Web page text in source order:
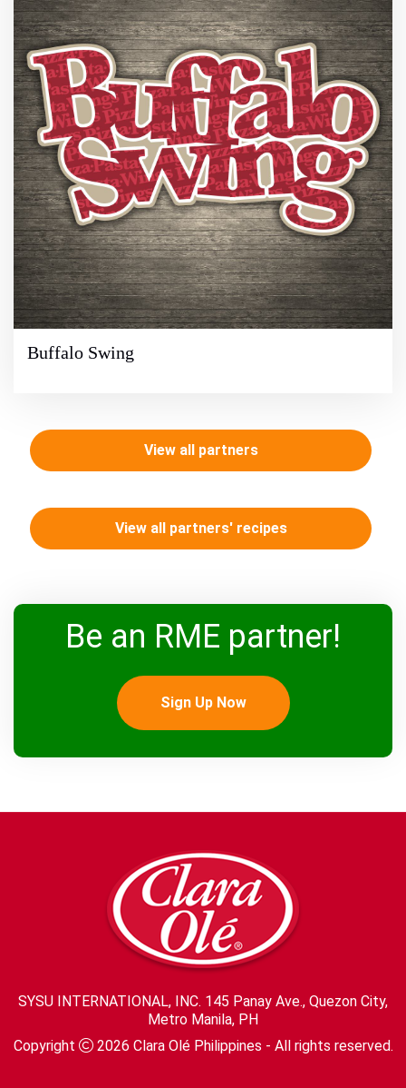
Buffalo Swing
View all partners
View all partners' recipes
Be an RME partner!
Sign Up Now
SYSU INTERNATIONAL, INC. 145 Panay Ave., Quezon City,
Metro Manila, PH
Copyright
2026 Clara Olé Philippines - All rights reserved.